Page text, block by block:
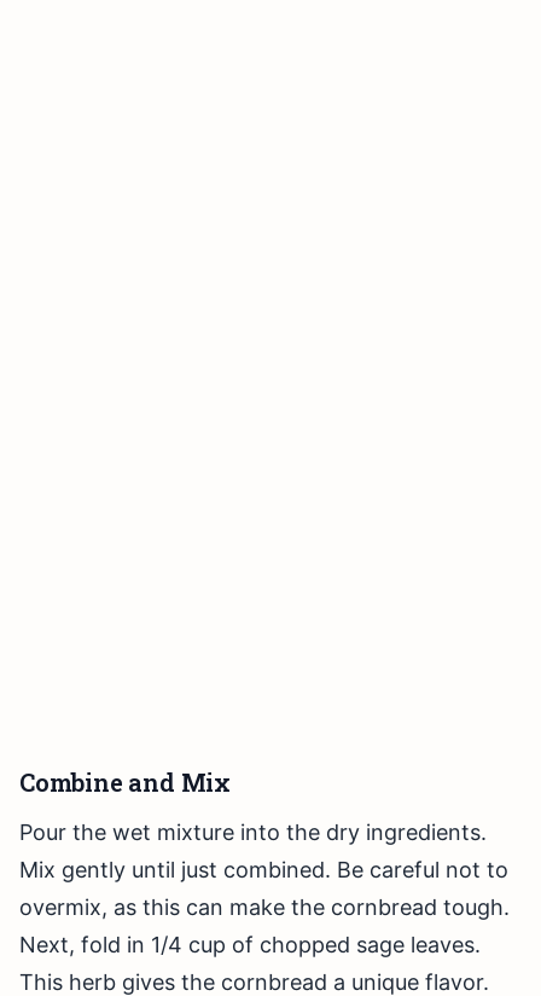
Combine and Mix
Pour the wet mixture into the dry ingredients.
Mix gently until just combined. Be careful not to
overmix, as this can make the cornbread tough.
Next, fold in 1/4 cup of chopped sage leaves.
This herb gives the cornbread a unique flavor.